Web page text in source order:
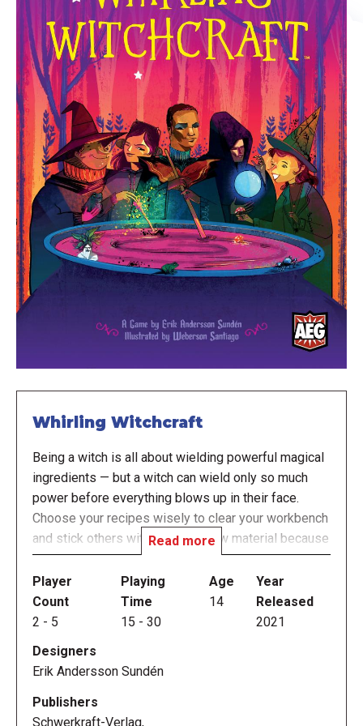
Whirling Witchcraft
Being a witch is all about wielding powerful magical
ingredients — but a witch can wield only so much
power before everything blows up in their face.
Choose your recipes wisely to clear your workbench
and stick others with too much raw material because
the first player to overflow their nemesis' cauldron
with enough ingredients wins!
In Whirling Witchcraft, you start with a hand of four
your workbench; ingredients come in five types, and
you have a limited number of spaces for each type
on your workbench.
Read more
Player
Count
2 - 5
Playing
Time
15 - 30
Age
14
Year
Released
2021
Designers
Erik Andersson Sundén
Publishers
Schwerkraft-Verlag,